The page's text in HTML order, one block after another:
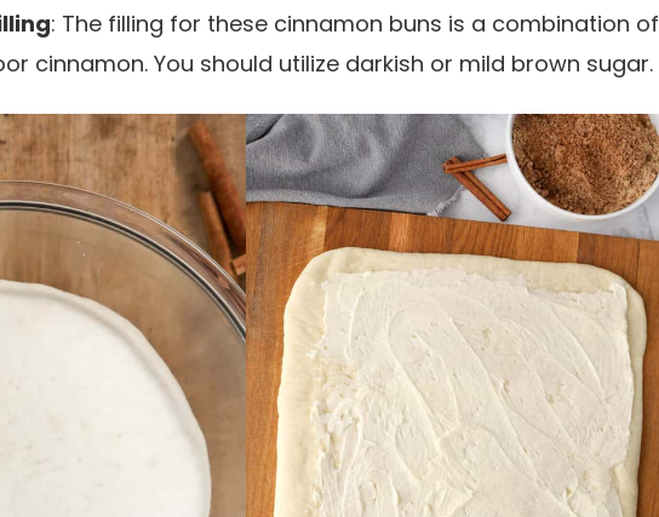
: The filling for these cinnamon buns is a combination of
cinnamon. You should utilize darkish or mild brown sugar.